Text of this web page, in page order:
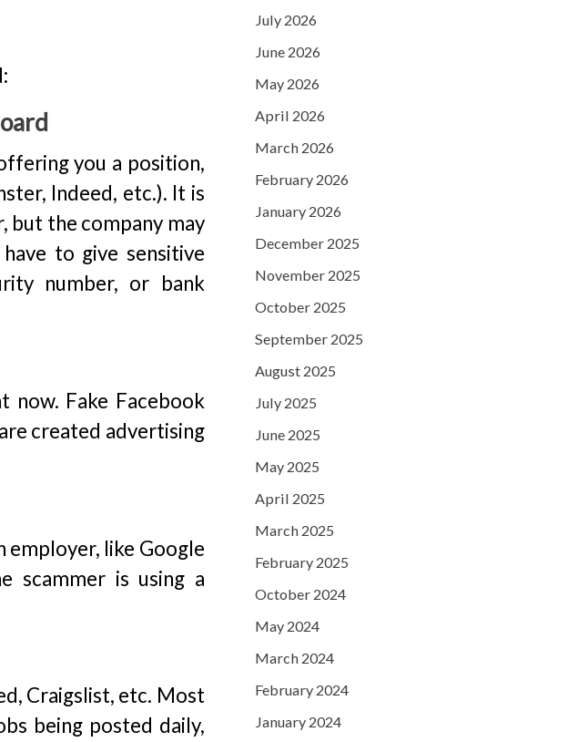
you a position,
Indeed, etc.). It is
but the company may
to give sensitive
number, or bank
now. Fake Facebook
created advertising
employer, like Google
scammer is using a
Craigslist, etc. Most
being posted daily,
July 2026
June 2026
May 2026
April 2026
March 2026
February 2026
January 2026
December 2025
November 2025
October 2025
September 2025
August 2025
July 2025
June 2025
May 2025
April 2025
March 2025
February 2025
October 2024
May 2024
March 2024
February 2024
January 2024